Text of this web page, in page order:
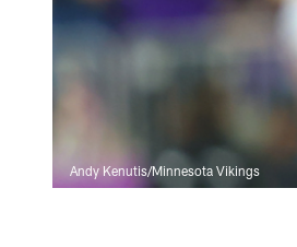
Andy Kenutis/Minnesota Vikings